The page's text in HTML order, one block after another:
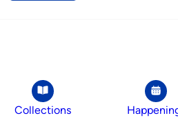
Collections